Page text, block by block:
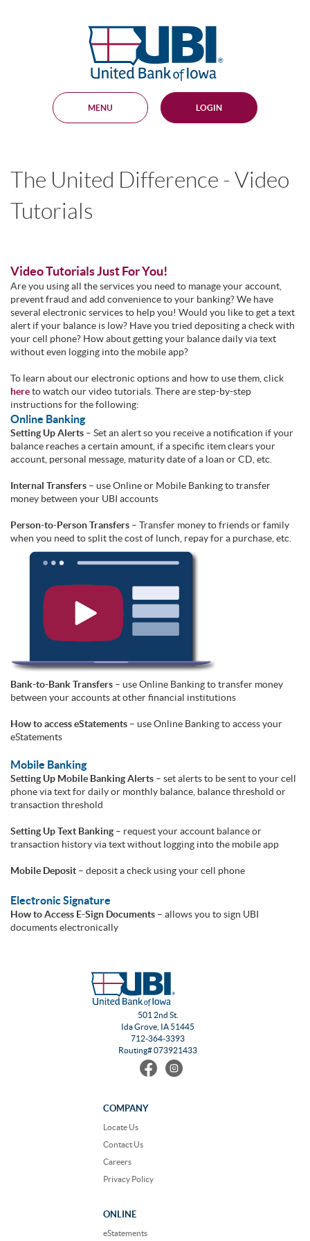
view,
United
Bank
of
Iowa
MENU LOGIN
The United Difference - Video
Tutorials
Video Tutorials Just For You!
Are you using all the services you need to manage your account,
prevent fraud and add convenience to your banking? We have
several electronic services to help you! Would you like to get a text
alert if your balance is low? Have you tried depositing a check with
your cell phone? How about getting your balance daily via text
without even logging into the mobile app?
To learn about our electronic options and how to use them, click
hereto watch our video tutorials. There are step-by-step
instructions for the following:
Online Banking
Setting Up Alerts – Set an alert so you receive a notification if your
balance reaches a certain amount, if a specific item clears your
account, personal message, maturity date of a loan or CD, etc.
Internal Transfers – use Online or Mobile Banking to transfer
money between your UBI accounts
Person-to-Person Transfers – Transfer money to friends or family
when you need to split the cost of lunch, repay for a purchase, etc.
Bank-to-Bank Transfers – use Online Banking to transfer money
between your accounts at other financial institutions
How to access eStatements – use Online Banking to access your
eStatements
Mobile Banking
Setting Up Mobile Banking Alerts – set alerts to be sent to your cell
phone via text for daily or monthly balance, balance threshold or
transaction threshold
Setting Up Text Banking – request your account balance or
transaction history via text without logging into the mobile app
Mobile Deposit – deposit a check using your cell phone
Electronic Signature
How to Access E-Sign Documents – allows you to sign UBI
documents electronically
501 2nd St.
Ida Grove, IA 51445
712-364-3393
Routing# 073921433
Find
Facebook
Follow
COMPANY
Locate Us
Contact Us
Careers
Privacy Policy
ONLINE
eStatements